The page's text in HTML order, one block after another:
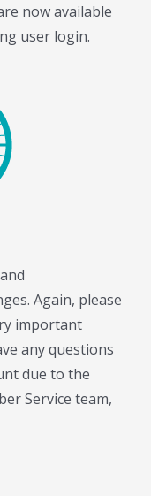
now available
user login.
Again, please
important
any questions
due to the
Service team,